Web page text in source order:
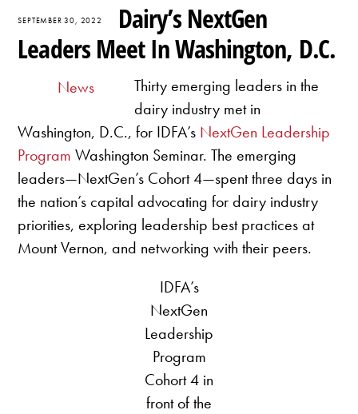
SEPTEMBER 30, 2022
Dairy’s NextGen
Leaders Meet In Washington, D.C.
News
Thirty emerging leaders in the
dairy industry met in
Washington, D.C., for IDFA’s NextGen Leadership
Program Washington Seminar. The emerging
leaders—NextGen’s Cohort 4—spent three days in
the nation’s capital advocating for dairy industry
priorities, exploring leadership best practices at
Mount Vernon, and networking with their peers.
IDFA’s
NextGen
Leadership
Program
Cohort 4 in
front of the